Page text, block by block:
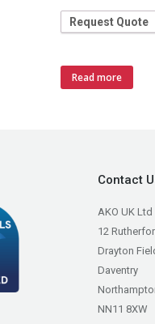
Request Quote
Read more
Contact
AKO UK Ltd
12
Drayton
Daventry
NN11 8XW